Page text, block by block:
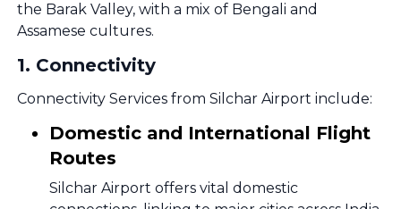
the Barak Valley, with a mix of Bengali and
Assamese cultures.
1. Connectivity
Connectivity Services from Silchar Airport include:
Domestic and International Flight
Routes
Silchar Airport offers vital domestic